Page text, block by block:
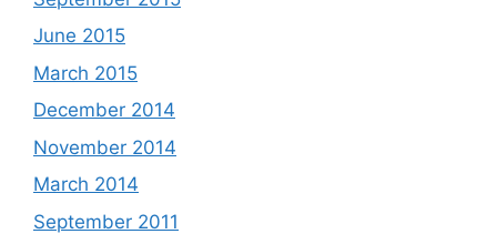
June 2015
March 2015
December 2014
November 2014
March 2014
September 2011